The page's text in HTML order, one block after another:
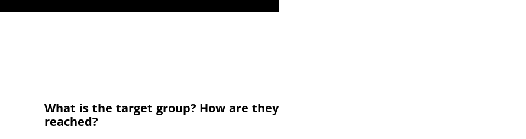
What is the target group? How are they
reached?